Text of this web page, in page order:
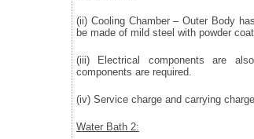
(ii) Cooling Chamber – Outer Body
be made of mild steel with powder
(iii) Electrical components are
components are required.
(iv) Service charge and carrying
Water Bath 2: